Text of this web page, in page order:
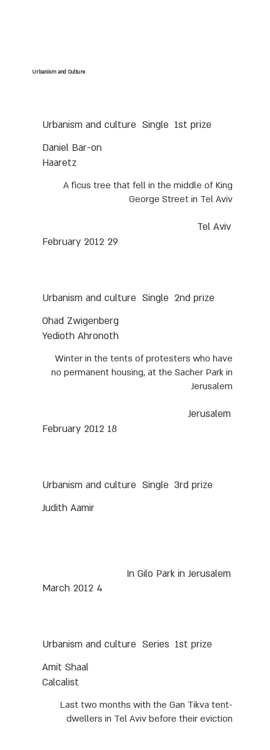
Urbanism and Culture
1st prize
Single
Urbanism and culture
Daniel Bar-on
Haaretz
A ficus tree that fell in the middle of King
George Street in Tel Aviv
Tel Aviv
29 February 2012
2nd prize
Single
Urbanism and culture
Ohad Zwigenberg
Yedioth Ahronoth
Winter in the tents of protesters who have
no permanent housing, at the Sacher Park in
Jerusalem
Jerusalem
18 February 2012
3rd prize
Single
Urbanism and culture
Judith Aamir
In Gilo Park in Jerusalem
4 March 2012
1st prize
Series
Urbanism and culture
Amit Shaal
Calcalist
Last two months with the Gan Tikva tent-
dwellers in Tel Aviv before their eviction